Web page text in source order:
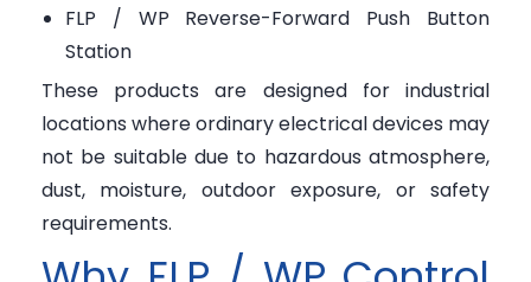
FLP / WP Reverse-Forward Push Button
Station
These products are designed for industrial
locations where ordinary electrical devices may
not be suitable due to hazardous atmosphere,
dust, moisture, outdoor exposure, or safety
requirements.